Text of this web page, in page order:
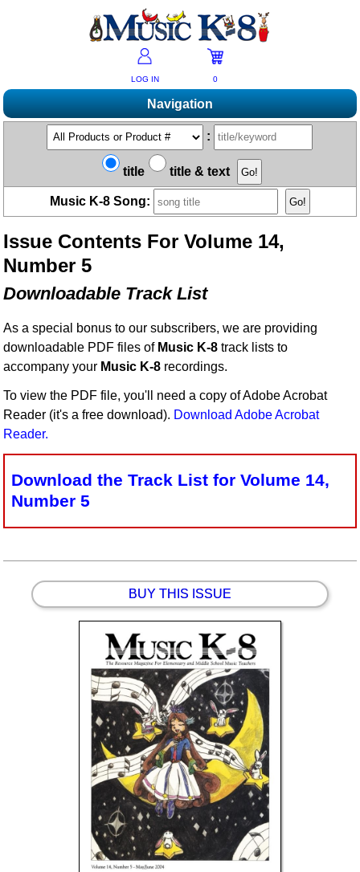
LOG IN 0
Navigation
Shopping
Products A-Z
Bestsellers
Non-US Customers
Advanced Search
Music K-8 Magazine
Subscribe/Renew
Past Issues
Magazine Index
2026 Cover Contest
Resources
Mailing List
Free Downloads
Catalogs
Recorder Karate Dojo
School Music Matters
Idea Bank
Boomwhacker Central
Video Network
Archives
Help/FAQs
Change Of Address
Permissions Request Form
2026 Survey
:
title title & text
Music K-8 Song:
Issue Contents For Volume 14,
Number 5
Downloadable Track List
As a special bonus to our subscribers, we are providing
downloadable PDF files of Music K-8 track lists to
accompany your Music K-8 recordings.
To view the PDF file, you'll need a copy of Adobe Acrobat
Reader (it's a free download). Download Adobe Acrobat
Reader.
Download the Track List for Volume 14,
Number 5
BUY THIS ISSUE